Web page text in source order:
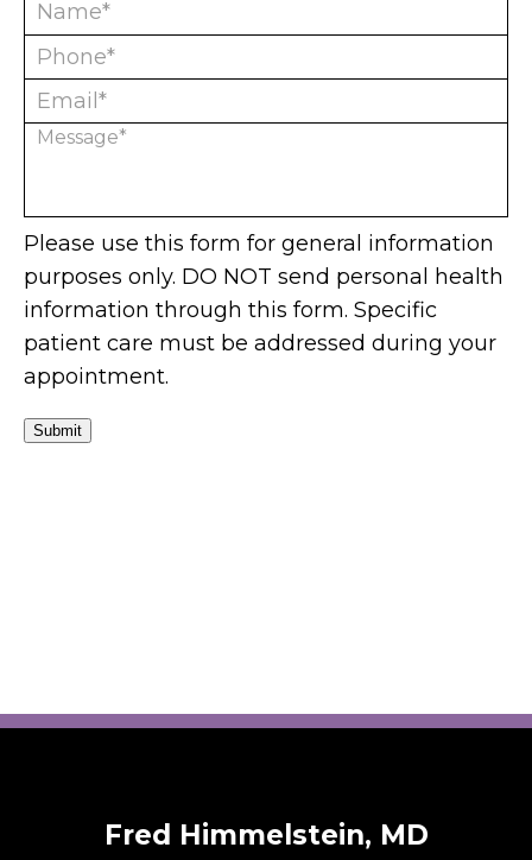
Please use this form for general information
purposes only. DO NOT send personal health
information through this form. Specific
patient care must be addressed during your
appointment.
Submit
Fred Himmelstein, MD